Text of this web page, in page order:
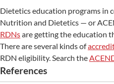
Dietetics education programs in
Nutrition and Dietetics — or
RDNsare getting the education
There are several kinds of
RDN eligibility. Search the
References